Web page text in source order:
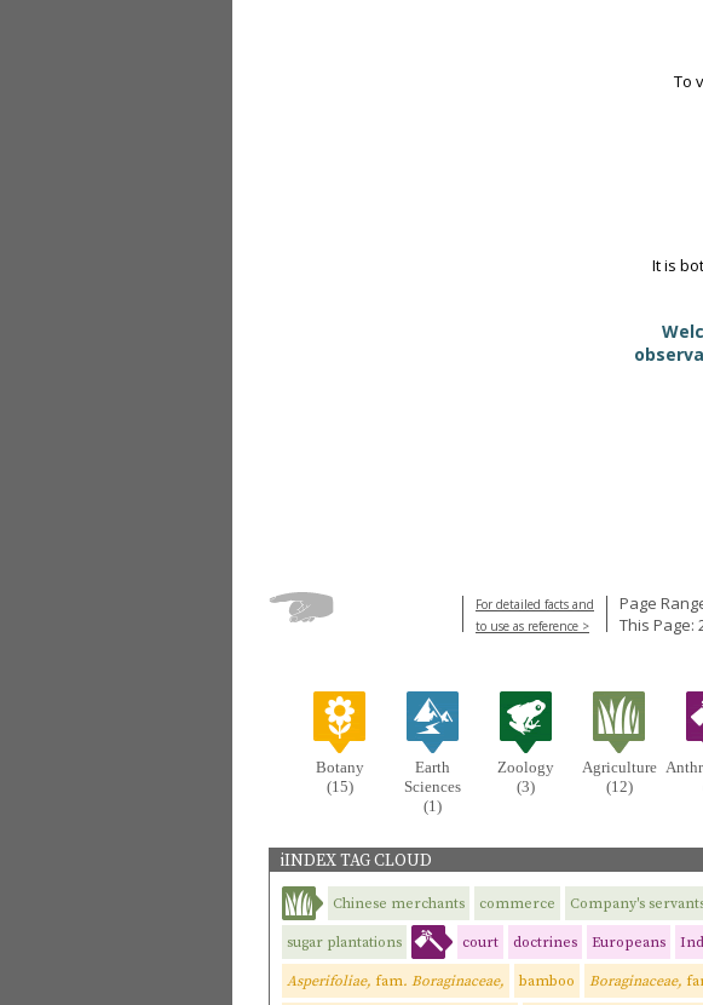
To
It is
For detailed facts and
to use as reference >
Page
This Page:
Botany
(15)
Earth
Sciences
(1)
Zoology
(3)
Agriculture
(12)
iINDEX TAG CLOUD
Chinese merchants commerce Company's
sugar plantations court doctrines Europeans
Asperifoliae, fam. Boraginaceae, bamboo Boraginaceae,